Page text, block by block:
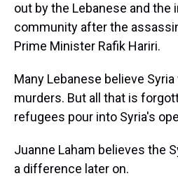
out by the Lebanese and the
community after the
Prime Minister Rafik Hariri.
Many Lebanese believe
murders. But all that is
refugees pour into Syria's
Juanne Laham believes the
a difference later on.